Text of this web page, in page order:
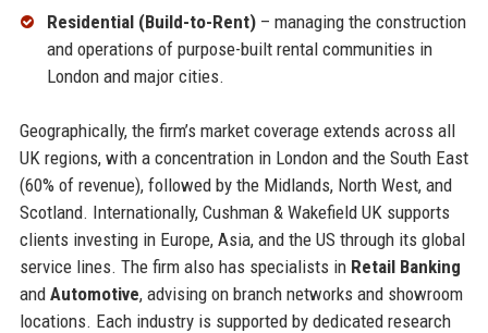
Residential (Build-to-Rent)– managing the construction
and operations of purpose-built rental communities in
London and major cities.
Geographically, the firm’s market coverage extends across all
UK regions, with a concentration in London and the South East
(60% of revenue), followed by the Midlands, North West, and
Scotland. Internationally, Cushman & Wakefield UK supports
clients investing in Europe, Asia, and the US through its global
service lines. The firm also has specialists in Retail Banking
and Automotive, advising on branch networks and showroom
locations. Each industry is supported by dedicated research